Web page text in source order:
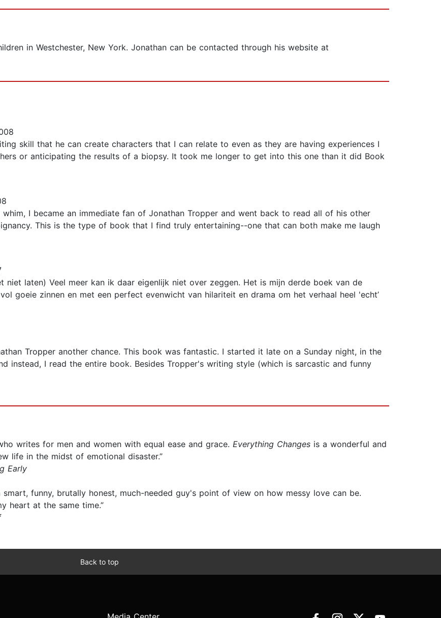
in Westchester, New York. Jonathan can be contacted through his website at
skill that he can create characters that I can relate to even as they are having experiences I
or anticipating the results of a biopsy. It took me longer to get into this one than it did Book
I became an immediate fan of Jonathan Tropper and went back to read all of his other
This is the type of book that I find truly entertaining--one that can both make me laugh
niet laten) Veel meer kan ik daar eigenlijk niet over zeggen. Het is mijn derde boek van de
goeie zinnen en met een perfect evenwicht van hilariteit en drama om het verhaal heel 'echt’
Tropper another chance. This book was fantastic. I started it late on a Sunday night, in the
instead, I read the entire book. Besides Tropper's writing style (which is sarcastic and funny
writes for men and women with equal ease and grace. Everything Changes is a wonderful and
life in the midst of emotional disaster.”
Early
funny, brutally honest, much-needed guy's point of view on how messy love can be.
heart at the same time.”
Back to top